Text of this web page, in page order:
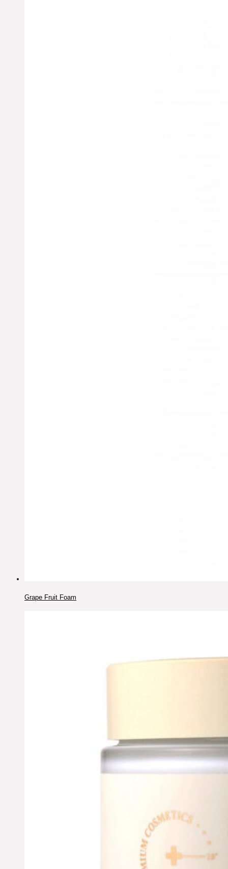
Grape Fruit Foam